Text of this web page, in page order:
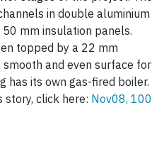
in double aluminium
mm insulation panels.
topped by a 22 mm
and even surface for
has its own gas-fired boiler.
story, click here: Nov08, 100